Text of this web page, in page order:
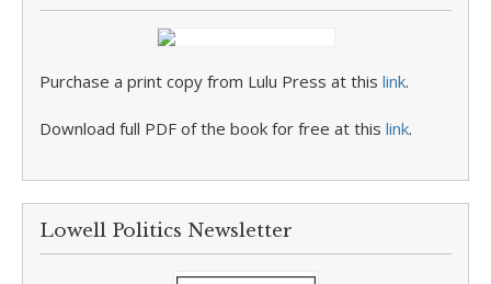
Purchase a print copy from Lulu Press at this link.
Download full PDF of the book for free at this link.
Lowell Politics Newsletter